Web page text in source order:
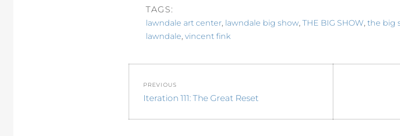
TAGS:
lawndale art center, lawndale big show, THE BIG SHOW, the big
lawndale, vincent fink
navigation
PREVIOUS
Previous
Iteration 111: The Great Reset